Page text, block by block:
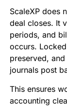
ScaleXP does
deal closes. It
periods, and
occurs.
preserved,
journals post
This ensures
accounting